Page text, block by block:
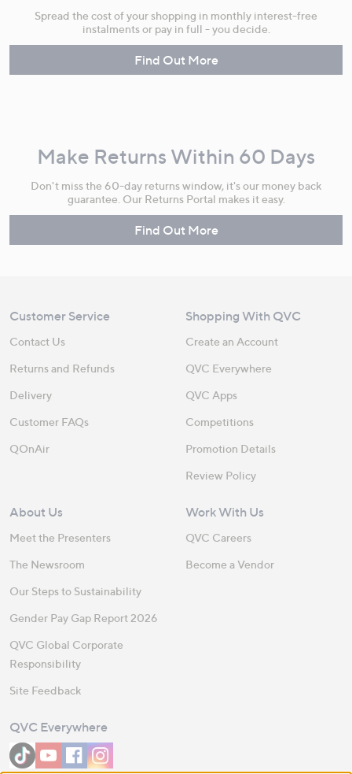
Spread the cost of your shopping in monthly interest-free
instalments or pay in full - you decide.
Find Out More
Make Returns Within 60 Days
Don't miss the 60-day returns window, it's our money back
guarantee. Our Returns Portal makes it easy.
Find Out More
Customer Service
Contact Us
Returns and Refunds
Delivery
Customer FAQs
QOnAir
Shopping With QVC
Create an Account
QVC Everywhere
QVC Apps
Competitions
Promotion Details
Review Policy
About Us
Meet the Presenters
The Newsroom
Our Steps to Sustainability
Gender Pay Gap Report 2026
QVC Global Corporate
Responsibility
Site Feedback
Work With Us
QVC Careers
Become a Vendor
QVC Everywhere